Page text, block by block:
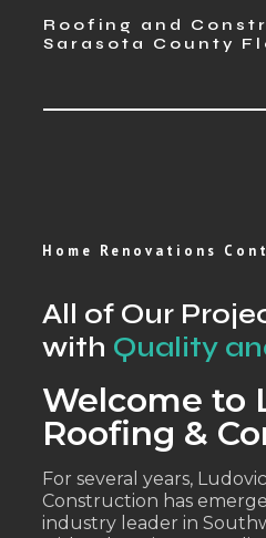
Roofing and
Sarasota County
Home Renovations
All of Our
with Quality
Welcome to
Roofing &
For several years,
Construction has
industry leader in